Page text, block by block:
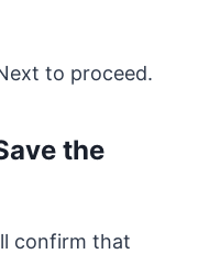
to proceed.
the
confirm that